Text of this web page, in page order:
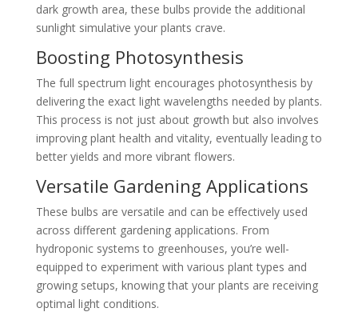
dark growth area, these bulbs provide the additional
sunlight simulative your plants crave.
Boosting Photosynthesis
The full spectrum light encourages photosynthesis by
delivering the exact light wavelengths needed by plants.
This process is not just about growth but also involves
improving plant health and vitality, eventually leading to
better yields and more vibrant flowers.
Versatile Gardening Applications
These bulbs are versatile and can be effectively used
across different gardening applications. From
hydroponic systems to greenhouses, you’re well-
equipped to experiment with various plant types and
growing setups, knowing that your plants are receiving
optimal light conditions.